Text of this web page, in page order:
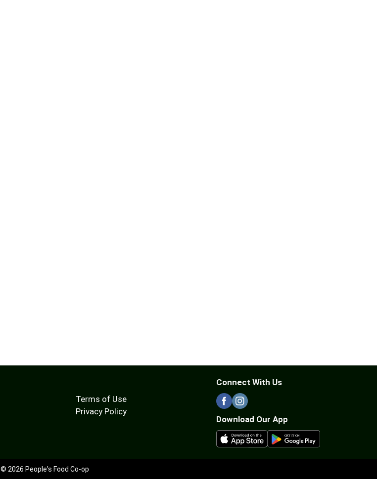
Terms of Use
Privacy Policy
Connect With Us
Download Our App
© 2026 People's Food Co-op